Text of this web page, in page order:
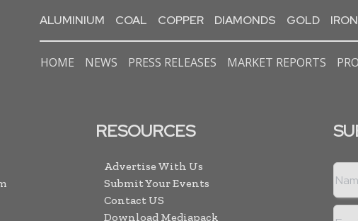
ALUMINIUM COAL COPPER DIAMONDS GOLD
HOME NEWS PRESS RELEASES MARKET REPORTS
RESOURCES
Advertise With Us
Submit Your Events
Contact US
Download Mediapack